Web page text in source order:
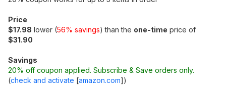
Price
$17.98 lower (56% savings) than the one-time price of
$31.90
Savings
20% off coupon applied. Subscribe & Save orders only.
(check and activate [amazon.com])